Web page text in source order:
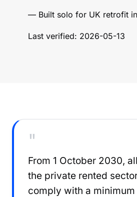
— Built solo for UK retrofit
Last verified: 2026-05-13
"
From 1 October 2030,
the private rented
comply with a